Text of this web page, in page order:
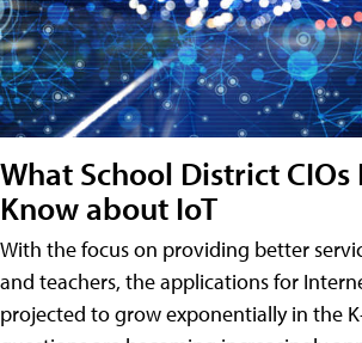
What School District
Know about IoT
With the focus on providing better
and teachers, the applications for
projected to grow exponentially in the